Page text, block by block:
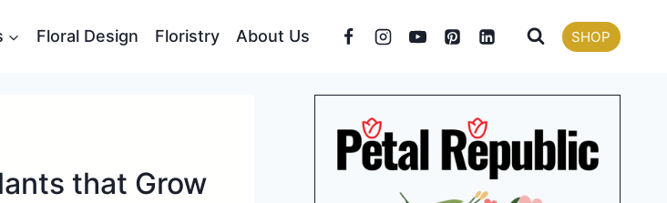
Floral Design Floristry About Us SHOP
that Grow